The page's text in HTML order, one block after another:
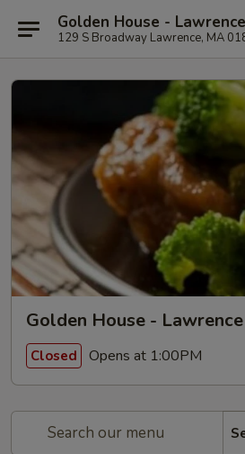
Golden House - Lawrence
129 S Broadway Lawrence, MA
Golden House - Lawrence
Closed Opens at 1:00PM